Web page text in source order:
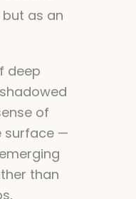
as an
deep
of
surface —
than